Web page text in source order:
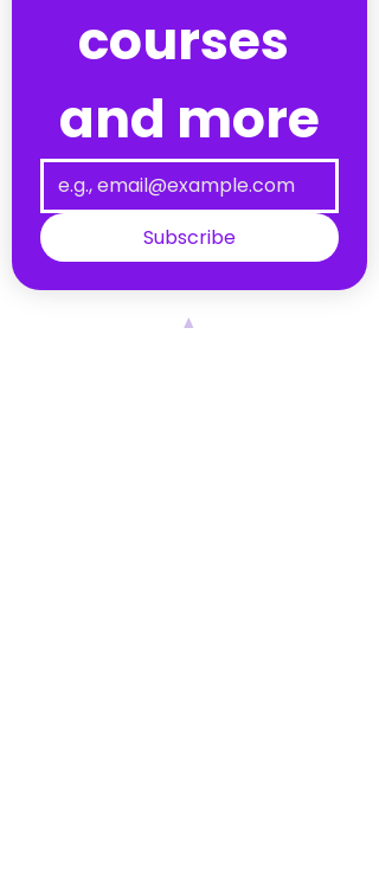
courses
and more
Subscribe